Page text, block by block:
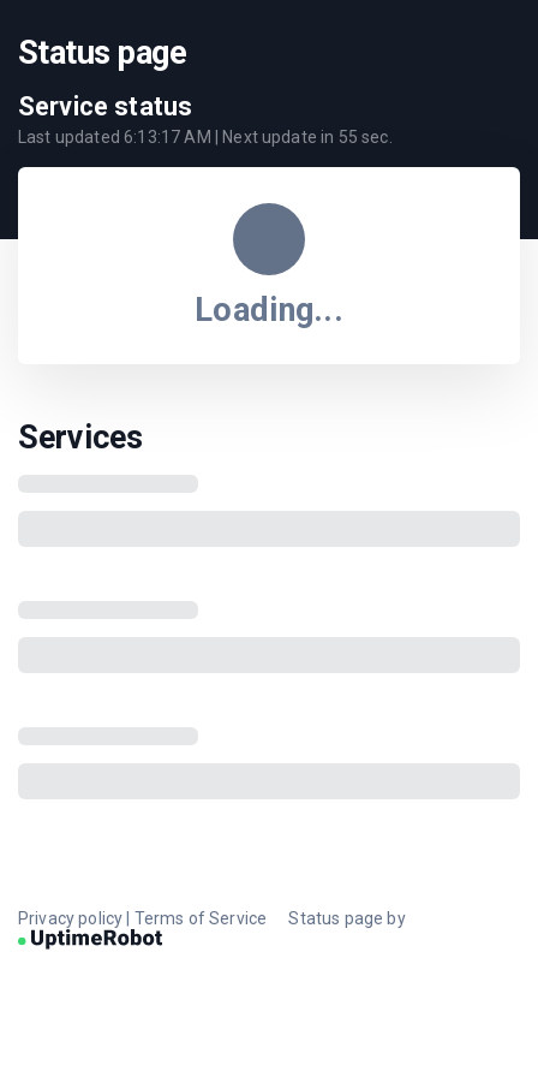
Status page
Service status
Last updated6:13:17 AM | Next update in 55 sec.
Loading...
Services
Privacy policy Terms of Service Status page by